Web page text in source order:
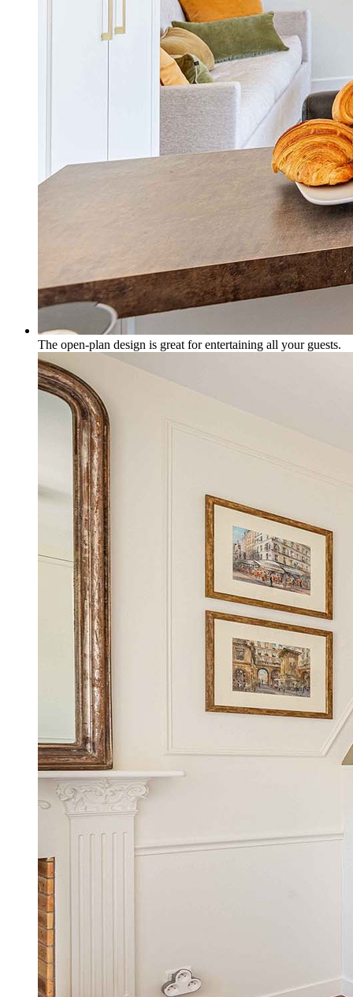
The open-plan design is great for entertaining all your guests.